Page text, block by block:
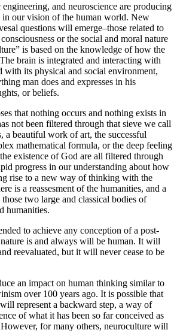
and neuroscience are producing
in our vision of the human world. New
questions will emerge–those related to
or the social and moral nature
is based on the knowledge of how the
brain is integrated and interacting with
with its physical and social environment,
man does and expresses in his
or beliefs.
that nothing occurs and nothing exists in
not been filtered through that sieve we call
a beautiful work of art, the successful
mathematical formula, or the deep feeling
existence of God are all filtered through
progress in our understanding about how
rise to a new way of thinking with the
is a reassesment of the humanities, and a
two large and classical bodies of
humanities.
to achieve any conception of a post-
is and always will be human. It will
reevaluated, but it will never cease to be
an impact on human thinking similar to
over 100 years ago. It is possible that
represent a backward step, a way of
of what it has been so far conceived as
for many others, neuroculture will